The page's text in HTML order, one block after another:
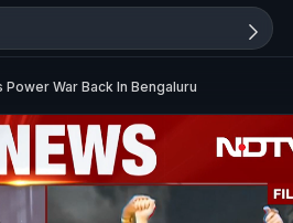
War Back In Bengaluru